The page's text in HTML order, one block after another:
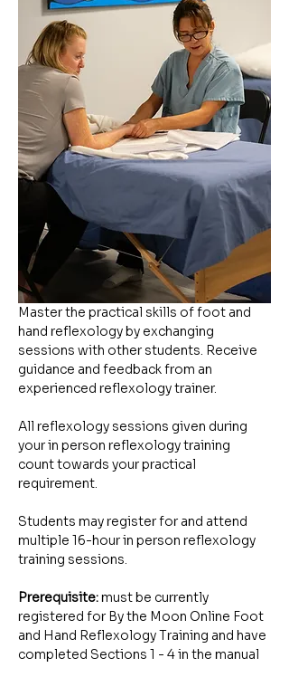
Master the practical skills of foot and
hand reflexology by exchanging
sessions with other students. Receive
guidance and feedback from an
experienced reflexology trainer.
All reflexology sessions given during
your in person reflexology training
count towards your practical
requirement.
Students may register for and attend
multiple 16-hour in person reflexology
training sessions.
Prerequisite: must be currently
registered for By the Moon Online Foot
and Hand Reflexology Training and have
completed Sections 1 - 4 in the manual